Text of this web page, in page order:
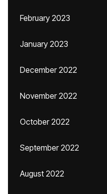
February 2023
January 2023
December 2022
November 2022
October 2022
September 2022
August 2022